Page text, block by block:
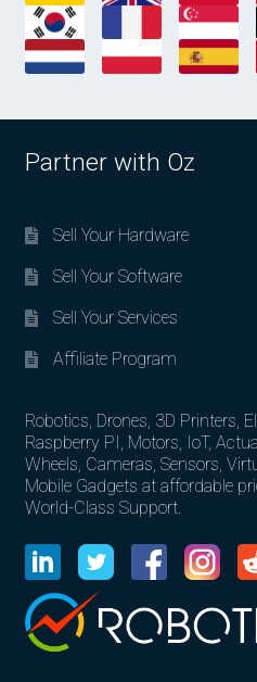
Partner with Oz
Sell Your Hardware
Sell Your Software
Sell Your Services
Affiliate Program
Robotics, Drones, 3D Printers,
Raspberry PI, Motors, IoT,
Wheels, Cameras, Sensors,
Mobile Gadgets at affordable
World-Class Support.